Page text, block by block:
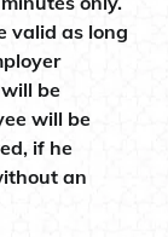
valid as long
be
will be
if he
an